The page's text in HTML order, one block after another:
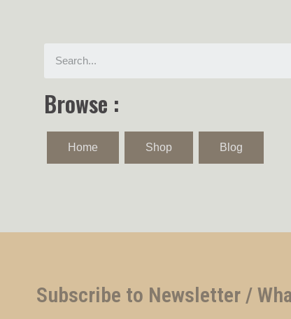
Browse :
Home Shop Blog
Subscribe to Newsletter /